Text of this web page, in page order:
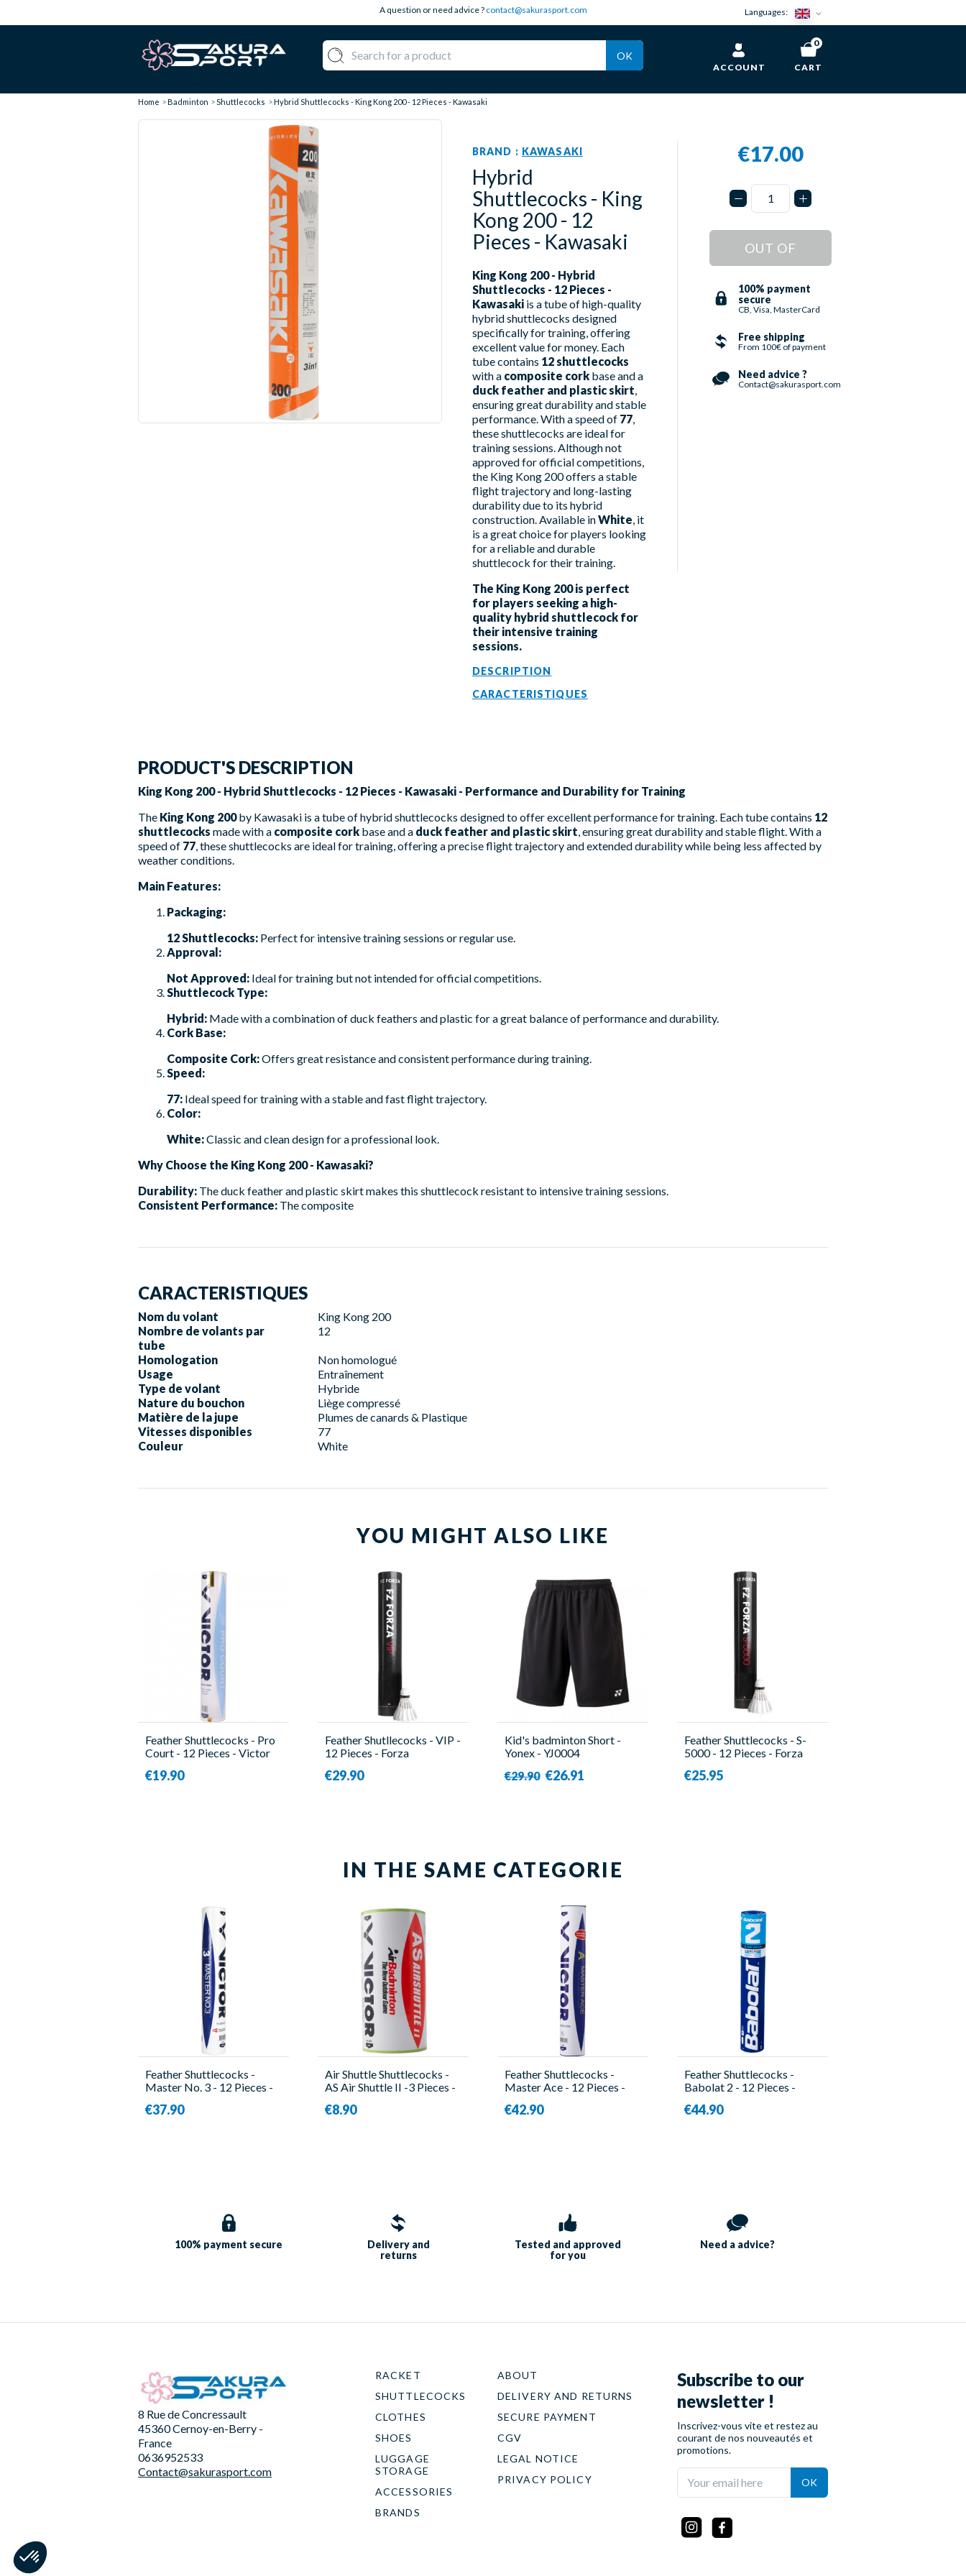
A question or need advice ? contact@sakurasport.com Languages:
OK
ACCOUNT CART
0
Home Badminton Shuttlecocks Hybrid Shuttlecocks - King Kong 200 - 12 Pieces - Kawasaki
BRAND : KAWASAKI
Hybrid
Shuttlecocks - King
Kong 200 - 12
Pieces - Kawasaki
King Kong 200 - Hybrid
Shuttlecocks - 12 Pieces -
Kawasaki is a tube of high-quality
hybrid shuttlecocks designed
specifically for training, offering
excellent value for money. Each
tube contains 12 shuttlecocks
with a composite cork base and a
duck feather and plastic skirt,
ensuring great durability and stable
performance. With a speed of 77,
these shuttlecocks are ideal for
training sessions. Although not
approved for official competitions,
the King Kong 200 offers a stable
flight trajectory and long-lasting
durability due to its hybrid
construction. Available inWhite, it
is a great choice for players looking
for a reliable and durable
shuttlecock for their training.
The King Kong 200 is perfect
for players seeking a high-
quality hybrid shuttlecock for
their intensive training
sessions.
DESCRIPTION
CARACTERISTIQUES
€17.00
OUT OF
STOCK
100% payment
secure
CB, Visa, MasterCard
Free shipping
From 100€ of payment
Need advice ?
Contact@sakurasport.com
PRODUCT'S DESCRIPTION
King Kong 200 - Hybrid Shuttlecocks - 12 Pieces - Kawasaki - Performance and Durability for Training
The King Kong 200by Kawasaki is a tube of hybrid shuttlecocks designed to offer excellent performance for training. Each tube contains 12
shuttlecocks made with a composite cork base and a duck feather and plastic skirt, ensuring great durability and stable flight. With a
speed of 77, these shuttlecocks are ideal for training, offering a precise flight trajectory and extended durability while being less affected by
weather conditions.
Main Features:
Packaging:
12 Shuttlecocks: Perfect for intensive training sessions or regular use.
Approval:
Not Approved: Ideal for training but not intended for official competitions.
Shuttlecock Type:
Hybrid: Made with a combination of duck feathers and plastic for a great balance of performance and durability.
Cork Base:
Composite Cork:Offers great resistance and consistent performance during training.
Speed:
77: Ideal speed for training with a stable and fast flight trajectory.
Color:
White:Classic and clean design for a professional look.
Why Choose the King Kong 200 - Kawasaki?
Durability: The duck feather and plastic skirt makes this shuttlecock resistant to intensive training sessions.
Consistent Performance: The composite
CARACTERISTIQUES
Nom du volant
King Kong 200
Nombre de volants par
tube
12
Homologation
Non homologué
Usage
Entraînement
Type de volant
Hybride
Nature du bouchon
Liège compressé
Matière de la jupe
Plumes de canards & Plastique
Vitesses disponibles
77
Couleur
White
YOU MIGHT ALSO LIKE
Feather Shuttlecocks - Pro
Court - 12 Pieces - Victor
€19.90
Feather Shutllecocks - VIP -
12 Pieces - Forza
€29.90
Kid's badminton Short -
Yonex - YJ0004
€29.90 €26.91
Feather Shuttlecocks - S-
5000 - 12 Pieces - Forza
€25.95
IN THE SAME CATEGORIE
Feather Shuttlecocks -
Master No. 3 - 12 Pieces -
€37.90
Air Shuttle Shuttlecocks -
AS Air Shuttle II -3 Pieces -
€8.90
Feather Shuttlecocks -
Master Ace - 12 Pieces -
€42.90
Feather Shuttlecocks -
Babolat 2 - 12 Pieces -
€44.90
100% payment secure
Delivery and
returns
Tested and approved
for you
Need a advice?
8 Rue de Concressault
45360 Cernoy-en-Berry -
France
0636952533
Contact@sakurasport.com
RACKET
SHUTTLECOCKS
CLOTHES
SHOES
LUGGAGE
STORAGE
ACCESSORIES
BRANDS
ABOUT
DELIVERY AND RETURNS
SECURE PAYMENT
CGV
LEGAL NOTICE
PRIVACY POLICY
Subscribe to our
newsletter !
Inscrivez-vous vite et restez au
courant de nos nouveautés et
promotions.